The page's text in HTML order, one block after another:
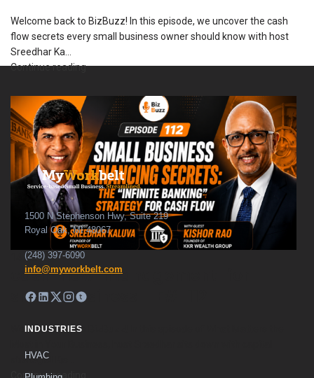
Welcome back to BizBuzz! In this episode, we uncover the cash
flow secrets every small business owner should know with host
Sreedhar Ka...
Continue reading
Jul
cash-flow-management-for-
small-business – E#-112
Welcome back to BizBuzz! In this episode of What Matters the
strategist Kis...
Continue reading
1500 N Stephenson Hwy, Suite 219
Royal Oak, MI 48067
(248) 397-6090
info@myworkbelt.com
INDUSTRIES
HVAC